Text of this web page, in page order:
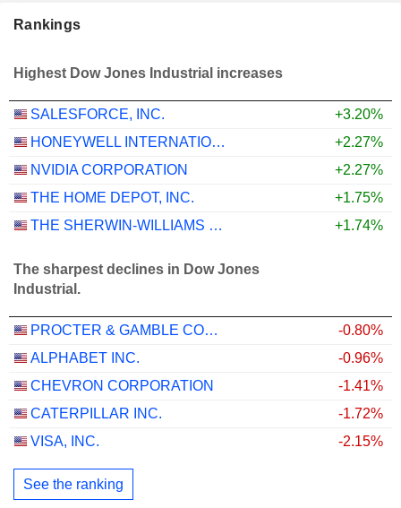
Rankings
Highest Dow Jones Industrial increases
SALESFORCE, INC.
+3.20%
HONEYWELL INTERNATIONAL INC.
+2.27%
NVIDIA CORPORATION
+2.27%
THE HOME DEPOT, INC.
+1.75%
THE SHERWIN-WILLIAMS COMPANY
+1.74%
The sharpest declines in Dow Jones
Industrial.
PROCTER & GAMBLE COMPANY
-0.80%
ALPHABET INC.
-0.96%
CHEVRON CORPORATION
-1.41%
CATERPILLAR INC.
-1.72%
VISA, INC.
-2.15%
See the ranking